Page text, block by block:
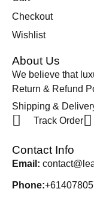
Checkout
Wishlist
About Us
We believe that
Return & Refund
Shipping &
Track Order
Contact Info
Email:
Phone: